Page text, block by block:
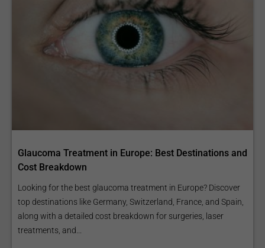
Glaucoma Treatment in Europe: Best Destinations and
Cost Breakdown
Looking for the best glaucoma treatment in Europe? Discover
top destinations like Germany, Switzerland, France, and Spain,
along with a detailed cost breakdown for surgeries, laser
treatments, and...